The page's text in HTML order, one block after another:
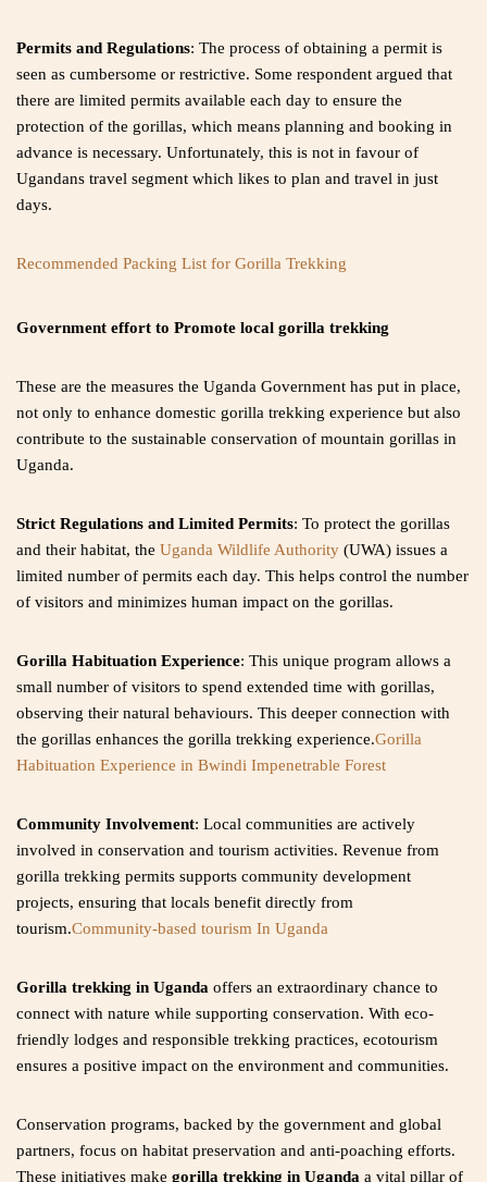
Permits and Regulations: The process of obtaining a permit is
seen as cumbersome or restrictive. Some respondent argued that
there are limited permits available each day to ensure the
protection of the gorillas, which means planning and booking in
advance is necessary. Unfortunately, this is not in favour of
Ugandans travel segment which likes to plan and travel in just
days.
Recommended Packing List for Gorilla Trekking
Government effort to Promote local gorilla trekking
These are the measures the Uganda Government has put in place,
not only to enhance domestic gorilla trekking experience but also
contribute to the sustainable conservation of mountain gorillas in
Uganda.
Strict Regulations and Limited Permits: To protect the gorillas
and their habitat, the Uganda Wildlife Authority (UWA) issues a
limited number of permits each day. This helps control the number
of visitors and minimizes human impact on the gorillas.
Gorilla Habituation Experience: This unique program allows a
small number of visitors to spend extended time with gorillas,
observing their natural behaviours. This deeper connection with
the gorillas enhances the gorilla trekking experience.Gorilla
Habituation Experience in Bwindi Impenetrable Forest
Community Involvement: Local communities are actively
involved in conservation and tourism activities. Revenue from
gorilla trekking permits supports community development
projects, ensuring that locals benefit directly from
tourism.Community-based tourism In Uganda
Gorilla trekking in Uganda offers an extraordinary chance to
connect with nature while supporting conservation. With eco-
friendly lodges and responsible trekking practices, ecotourism
ensures a positive impact on the environment and communities.
Conservation programs, backed by the government and global
partners, focus on habitat preservation and anti-poaching efforts.
These initiatives make gorilla trekking in Uganda a vital pillar of